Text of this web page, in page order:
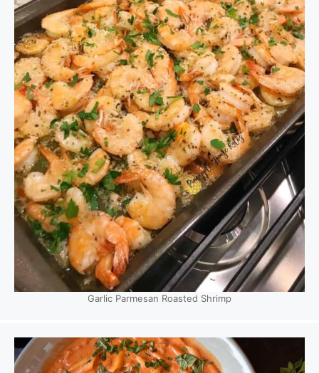
Garlic Parmesan Roasted Shrimp